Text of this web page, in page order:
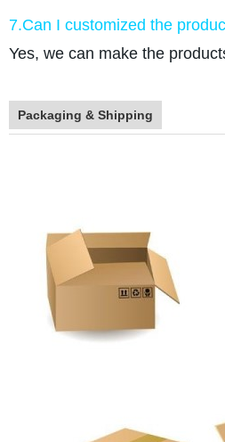
7.Can I customized the
Yes, we can make the
Packaging & Shipping